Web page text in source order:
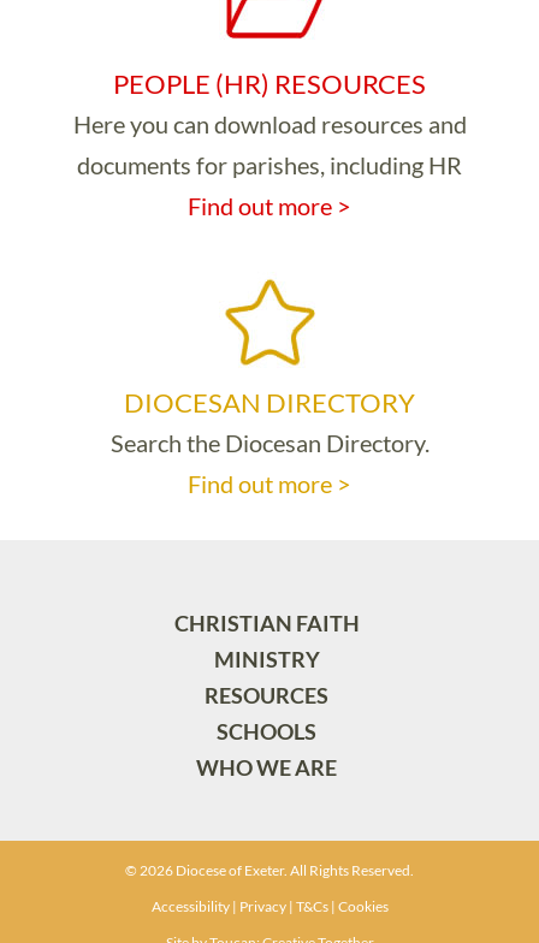
PEOPLE (HR) RESOURCES
Here you can download resources and
documents for parishes, including HR
Find out more >
DIOCESAN DIRECTORY
Search the Diocesan Directory.
Find out more >
CHRISTIAN FAITH
MINISTRY
RESOURCES
SCHOOLS
WHO WE ARE
© 2026 Diocese of Exeter. All Rights Reserved.
Accessibility| Privacy| T&Cs| Cookies